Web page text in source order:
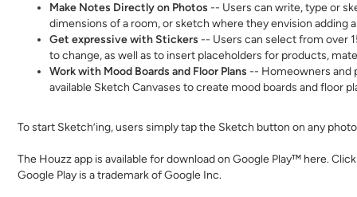
Make Notes Directly on Photos -- Users can write, type or
dimensions of a room, or sketch where they envision adding
Get expressive with Stickers -- Users can select from over
to change, as well as to insert placeholders for products,
Work with Mood Boards and Floor Plans -- Homeowners and
available Sketch Canvases to create mood boards and floor
To start Sketch’ing, users simply tap the Sketch button on any
The Houzz app is available for download on Google Play™ here.Click
Google Play is a trademark of Google Inc.